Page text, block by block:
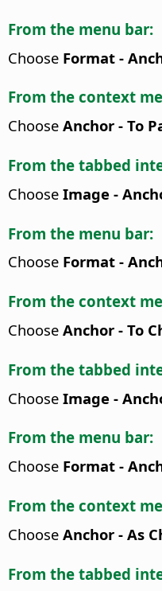
From the menu bar:
Choose Format -
From the context
Choose Anchor - To
From the tabbed
Choose Image -
From the menu bar:
Choose Format -
From the context
Choose Anchor - To
From the tabbed
Choose Image -
From the menu bar:
Choose Format -
From the context
Choose Anchor - As
From the tabbed